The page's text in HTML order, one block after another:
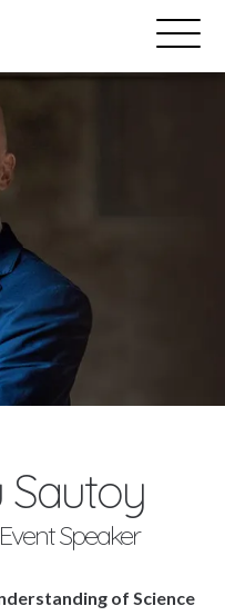
Open
Menu
Sautoy
Speaker
of Science